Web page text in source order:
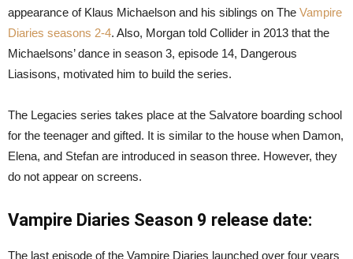
appearance of Klaus Michaelson and his siblings on The Vampire
Diaries seasons 2-4. Also, Morgan told Collider in 2013 that the
Michaelsons’ dance in season 3, episode 14, Dangerous
Liasisons, motivated him to build the series.
The Legacies series takes place at the Salvatore boarding school
for the teenager and gifted. It is similar to the house when Damon,
Elena, and Stefan are introduced in season three. However, they
do not appear on screens.
Vampire Diaries Season 9 release date:
The last episode of the Vampire Diaries launched over four years